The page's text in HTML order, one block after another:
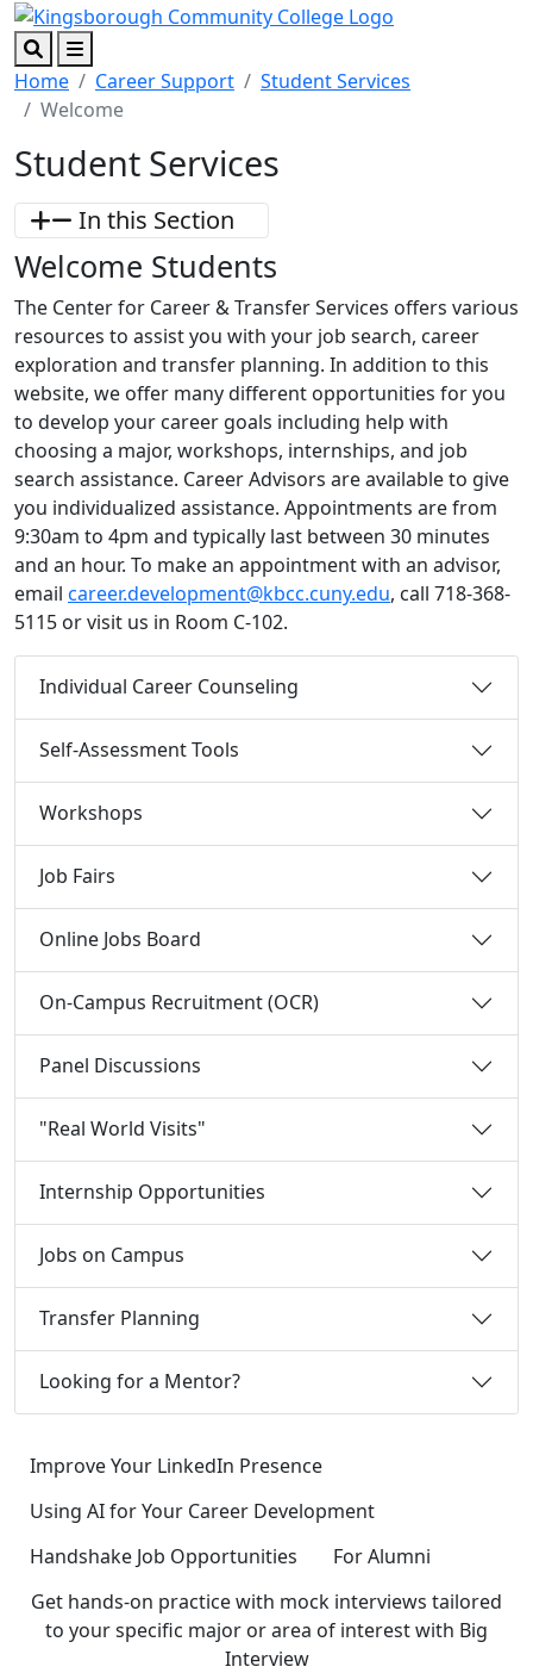
Skip to main content
Skip to footer content
SearchMenu
Home Career Support
Student Services
Welcome
Student Services
In this Section
Welcome Students
The Center for Career & Transfer Services offers various
resources to assist you with your job search, career
exploration and transfer planning. In addition to this
website, we offer many different opportunities for you
to develop your career goals including help with
choosing a major, workshops, internships, and job
search assistance. Career Advisors are available to give
you individualized assistance. Appointments are from
9:30am to 4pm and typically last between 30 minutes
and an hour. To make an appointment with an advisor,
email career.development@kbcc.cuny.edu, call 718-368-
5115 or visit us in Room C-102.
Individual Career Counseling
Self-Assessment Tools
Workshops
Job Fairs
Online Jobs Board
On-Campus Recruitment (OCR)
Panel Discussions
"Real World Visits"
Internship Opportunities
Jobs on Campus
Transfer Planning
Looking for a Mentor?
Improve Your LinkedIn Presence
Using AI for Your Career Development
Handshake Job Opportunities
For Alumni
Get hands-on practice with mock interviews tailored
to your specific major or area of interest with Big
Interview